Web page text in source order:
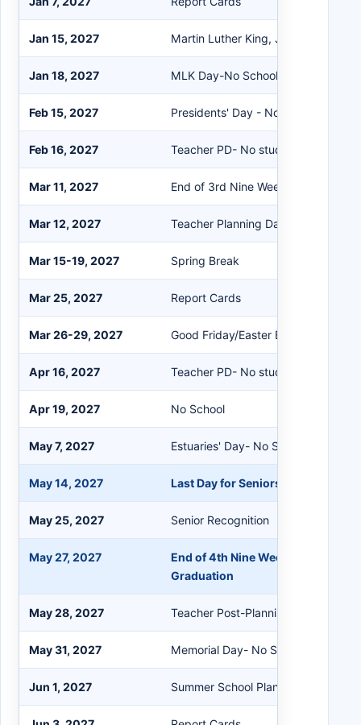
Jan 15, 2027 Martin Luther King, Jr Program
Jan 18, 2027 MLK Day-No School
Feb 15, 2027 Presidents' Day - No School
Feb 16, 2027 Teacher PD- No students
Mar 11, 2027 End of 3rd Nine Weeks
Mar 12, 2027 Teacher Planning Day
Mar 15-19, 2027 Spring Break
Mar 25, 2027 Report Cards
Mar 26-29, 2027 Good Friday/Easter Break
Apr 16, 2027 Teacher PD- No students
Apr 19, 2027 No School
May 7, 2027 Estuaries' Day- No School
May 14, 2027 Last Day for Seniors
May 25, 2027 Senior Recognition
May 27, 2027
End of 4th Nine Weeks / Last Day
Graduation
May 28, 2027 Teacher Post-Planning
May 31, 2027 Memorial Day- No School
Jun 1, 2027 Summer School Planning